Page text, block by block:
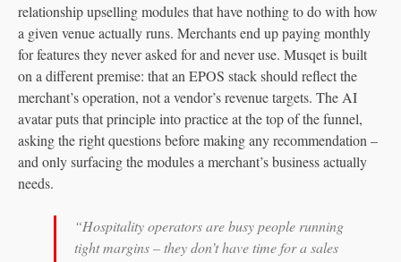
relationship upselling modules that have nothing to do with how
a given venue actually runs. Merchants end up paying monthly
for features they never asked for and never use. Musqet is built
on a different premise: that an EPOS stack should reflect the
merchant’s operation, not a vendor’s revenue targets. The AI
avatar puts that principle into practice at the top of the funnel,
asking the right questions before making any recommendation –
and only surfacing the modules a merchant’s business actually
needs.
“Hospitality operators are busy people running
tight margins – they don’t have time for a sales